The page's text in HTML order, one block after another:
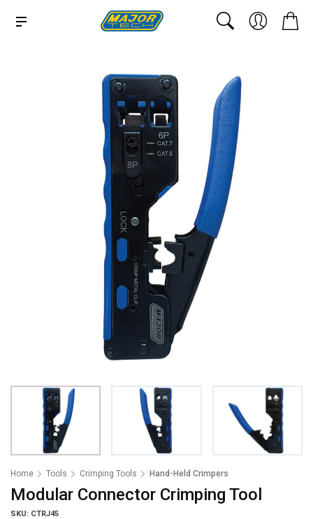
Home Tools Crimping Tools Hand-Held Crimpers
Modular Connector Crimping Tool
SKU: CTRJ45